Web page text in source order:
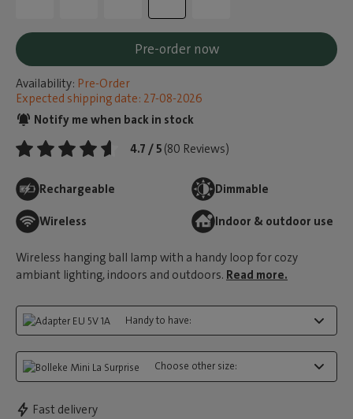
Pre-order now
Availability: Pre-Order
Expected shipping date: 27-08-2026
Notify me when back in stock
4.7 / 5 (80 Reviews)
Rechargeable Dimmable
Wireless Indoor & outdoor use
Wireless hanging ball lamp with a handy loop for cozy
ambiant lighting, indoors and outdoors. Read more.
Handy to have:
Choose other size:
Fast delivery